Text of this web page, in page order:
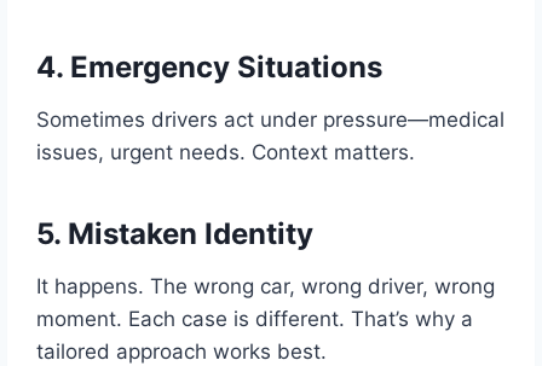
4. Emergency Situations
Sometimes drivers act under pressure—medical
issues, urgent needs. Context matters.
5. Mistaken Identity
It happens. The wrong car, wrong driver, wrong
moment. Each case is different. That’s why a
tailored approach works best.